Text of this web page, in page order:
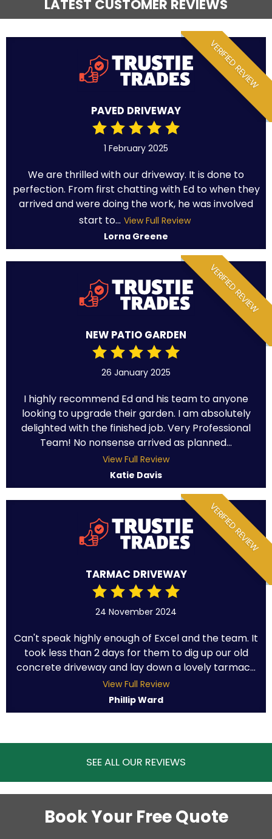
LATEST CUSTOMER REVIEWS
VERIFIED REVIEW
PAVED DRIVEWAY
1 February 2025
We are thrilled with our driveway. It is done to
perfection. From first chatting with Ed to when they
arrived and were doing the work, he was involved
start to... View Full Review
Lorna Greene
VERIFIED REVIEW
NEW PATIO GARDEN
26 January 2025
I highly recommend Ed and his team to anyone
looking to upgrade their garden. I am absolutely
delighted with the finished job. Very Professional
Team! No nonsense arrived as planned...
View Full Review
Katie Davis
VERIFIED REVIEW
TARMAC DRIVEWAY
24 November 2024
Can't speak highly enough of Excel and the team. It
took less than 2 days for them to dig up our old
concrete driveway and lay down a lovely tarmac...
View Full Review
Phillip Ward
SEE ALL OUR REVIEWS
Book Your Free Quote